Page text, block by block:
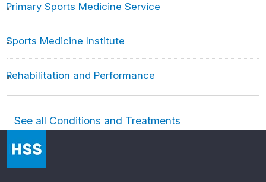
Primary Sports Medicine Service
Sports Medicine Institute
Rehabilitation and Performance
See all Conditions and Treatments